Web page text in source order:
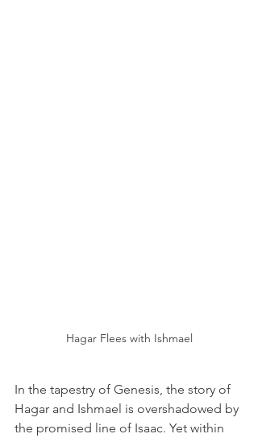
Hagar Flees with Ishmael
In the tapestry of Genesis, the story of
Hagar and Ishmael is overshadowed by
the promised line of Isaac. Yet within